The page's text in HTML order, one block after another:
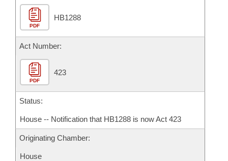
House Roll Call
PDF
HB1288
Act Number:
PDF
423
Status:
House -- Notification that HB1288 is now Act 423
Originating Chamber:
House